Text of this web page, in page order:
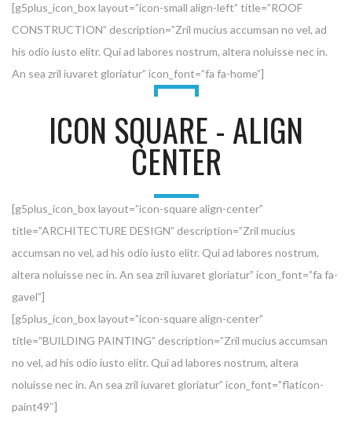
[g5plus_icon_box layout=”icon-small align-left” title=”ROOF
CONSTRUCTION” description=”Zril mucius accumsan no vel, ad
his odio iusto elitr. Qui ad labores nostrum, altera noluisse nec in.
An sea zril iuvaret gloriatur” icon_font=”fa fa-home”]
ICON SQUARE - ALIGN
CENTER
[g5plus_icon_box layout=”icon-square align-center”
title=”ARCHITECTURE DESIGN” description=”Zril mucius
accumsan no vel, ad his odio iusto elitr. Qui ad labores nostrum,
altera noluisse nec in. An sea zril iuvaret gloriatur” icon_font=”fa fa-
gavel”]
[g5plus_icon_box layout=”icon-square align-center”
title=”BUILDING PAINTING” description=”Zril mucius accumsan
no vel, ad his odio iusto elitr. Qui ad labores nostrum, altera
noluisse nec in. An sea zril iuvaret gloriatur” icon_font=”flaticon-
paint49″]